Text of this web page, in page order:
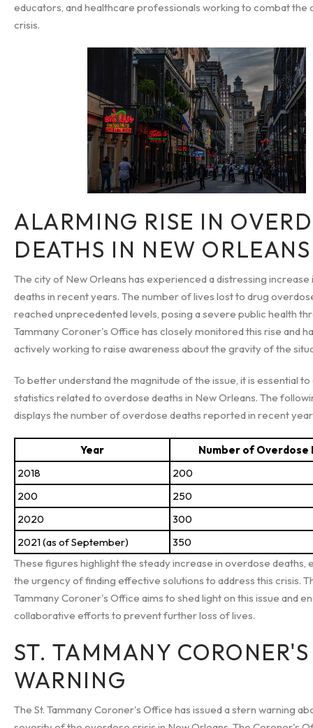
educators, and healthcare professionals working to combat the
crisis.
ALARMING RISE IN
DEATHS IN NEW ORLEANS
The city of New Orleans has experienced a distressing
deaths in recent years. The number of lives lost to drug
reached unprecedented levels, posing a severe public health
Tammany Coroner's Office has closely monitored this rise and
actively working to raise awareness about the gravity of the
To better understand the magnitude of the issue, it is essential
statistics related to overdose deaths in New Orleans. The
displays the number of overdose deaths reported in recent
Year
Number of Overdose
2018
200
200
250
2020
300
2021 (as of September)
350
These figures highlight the steady increase in overdose deaths,
the urgency of finding effective solutions to address this crisis.
Tammany Coroner's Office aims to shed light on this issue and
collaborative efforts to prevent further loss of lives.
ST. TAMMANY CORONER'S
WARNING
The St. Tammany Coroner's Office has issued a stern warning